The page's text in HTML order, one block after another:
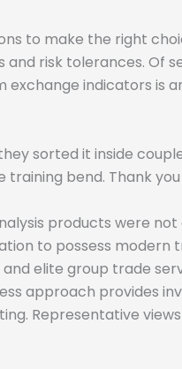
to make the right
risk tolerances. Of
indicators is
sorted it inside
bend. Thank
products were not
to possess
elite group trade
approach provides
Representative